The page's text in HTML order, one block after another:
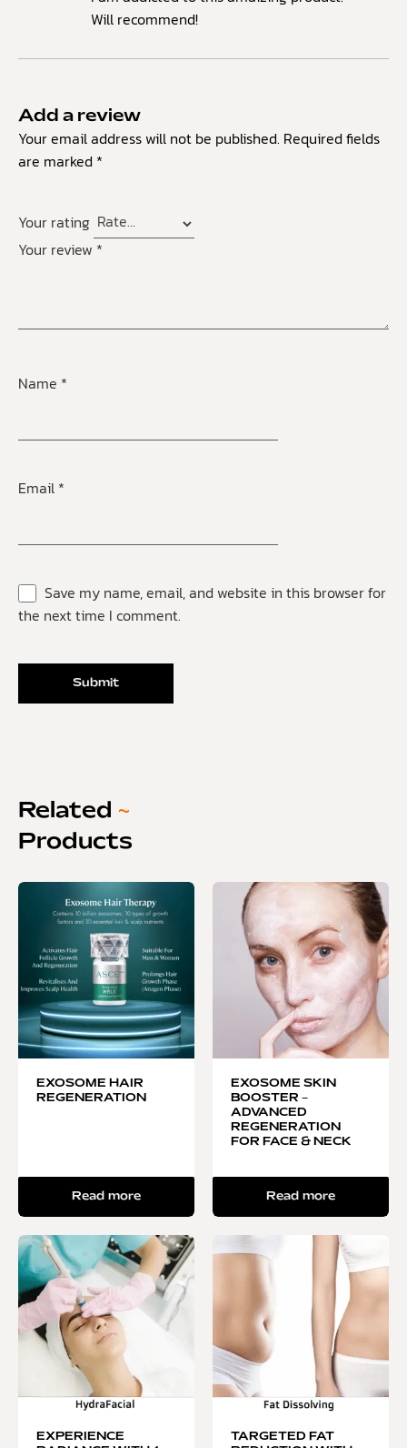
Will recommend!
Add a review
Your email address will not be published. Required fields
are marked *
Your rating
Your review *
Name *
Email *
Save my name, email, and website in this browser for
the next time I comment.
Related ~
Products
EXOSOME HAIR
REGENERATION
Read more
EXOSOME SKIN
BOOSTER –
ADVANCED
REGENERATION
FOR FACE & NECK
Read more
EXPERIENCE
TARGETED FAT